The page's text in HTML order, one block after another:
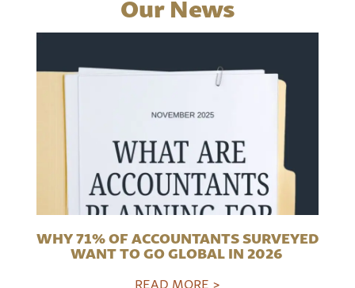
WHY 71% OF ACCOUNTANTS SURVEYED
WANT TO GO GLOBAL IN 2026
READ MORE >